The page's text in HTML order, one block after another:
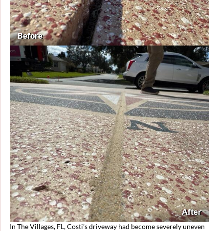
Before
After
In The Villages, FL, Costi’s driveway had become severely uneven